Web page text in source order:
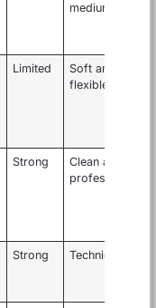
medium
Limited
Soft and
flexible
Strong
Clean and
professional
Strong Technical